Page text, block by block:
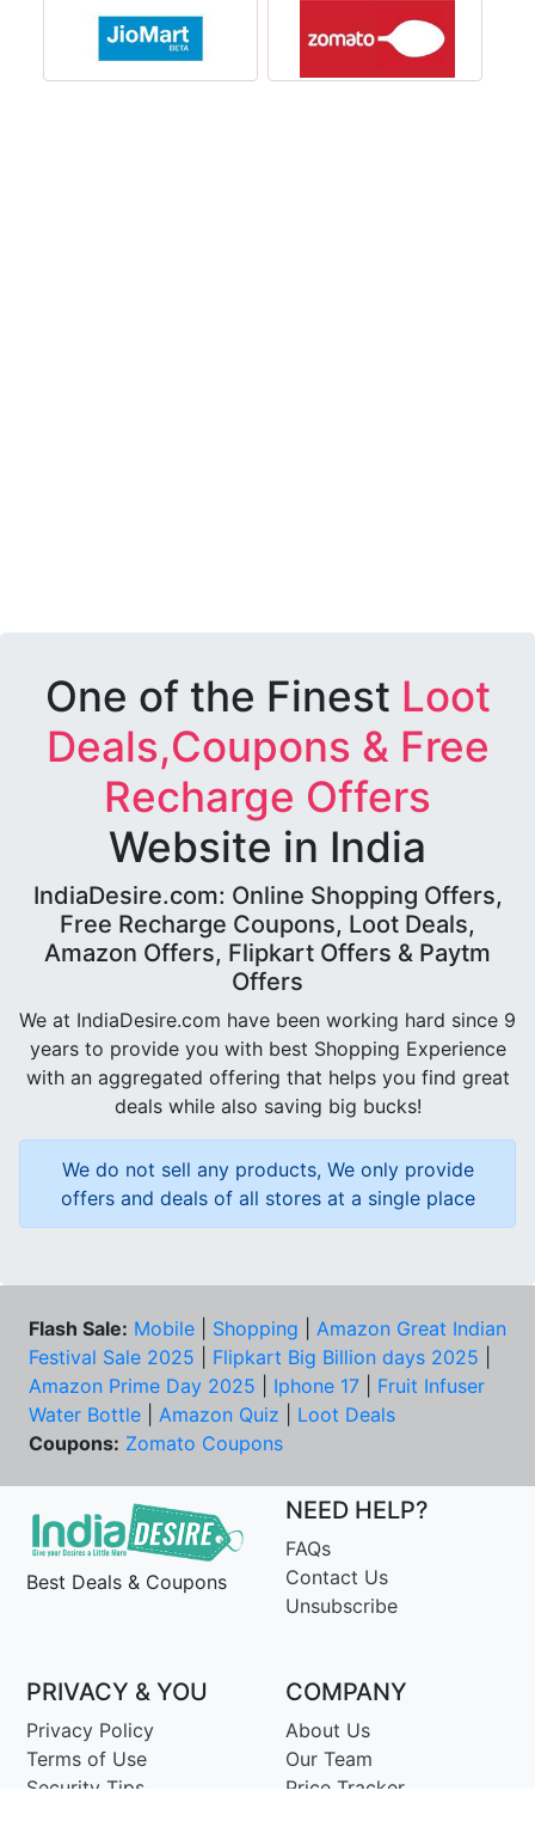
One of the Finest Loot
Deals,Coupons & Free
Recharge Offers
Website in India
IndiaDesire.com: Online Shopping Offers,
Free Recharge Coupons, Loot Deals,
Amazon Offers, Flipkart Offers & Paytm
Offers
We at IndiaDesire.com have been working hard since 9
years to provide you with best Shopping Experience
with an aggregated offering that helps you find great
deals while also saving big bucks!
We do not sell any products, We only provide
offers and deals of all stores at a single place
Flash Sale: Mobile Shopping
Amazon Great Indian
Festival Sale 2025
Flipkart Big Billion days 2025
Amazon Prime Day 2025
Iphone 17
Fruit Infuser
Water Bottle
Amazon Quiz
Loot Deals
Coupons: Zomato Coupons
Best Deals & Coupons
NEED HELP?
FAQs
Contact Us
Unsubscribe
PRIVACY & YOU
Privacy Policy
Terms of Use
Security Tips
COMPANY
About Us
Our Team
Price Tracker